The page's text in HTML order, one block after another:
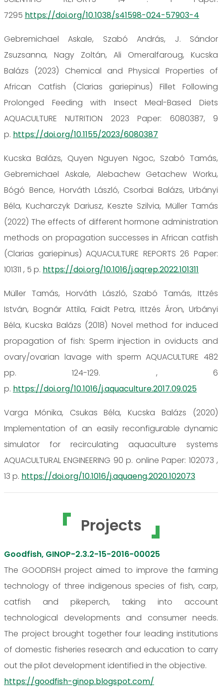
7295 https://doi.org/10.1038/s41598-024-57903-4
Gebremichael Askale, Szabó András, J. Sándor
Zsuzsanna, Nagy Zoltán, Ali Omeralfaroug, Kucska
Balázs (2023) Chemical and Physical Properties of
African Catfish (Clarias gariepinus) Fillet Following
Prolonged Feeding with Insect Meal-Based Diets
AQUACULTURE NUTRITION 2023 Paper: 6080387, 9
p. https://doi.org/10.1155/2023/6080387
Kucska Balázs, Quyen Nguyen Ngoc, Szabó Tamás,
Gebremichael Askale, Alebachew Getachew Worku,
Bógó Bence, Horváth László, Csorbai Balázs, Urbányi
Béla, Kucharczyk Dariusz, Keszte Szilvia, Müller Tamás
(2022) The effects of different hormone administration
methods on propagation successes in African catfish
(Clarias gariepinus) AQUACULTURE REPORTS 26 Paper:
101311 , 5 p. https://doi.org/10.1016/j.aqrep.2022.101311
Müller Tamás, Horváth László, Szabó Tamás, Ittzés
István, Bognár Attila, Faidt Petra, Ittzés Áron, Urbányi
Béla, Kucska Balázs (2018) Novel method for induced
propagation of fish: Sperm injection in oviducts and
ovary/ovarian lavage with sperm AQUACULTURE 482
pp. 124-129. , 6
p. https://doi.org/10.1016/j.aquaculture.2017.09.025
Varga Mónika, Csukas Béla, Kucska Balázs (2020)
Implementation of an easily reconfigurable dynamic
simulator for recirculating aquaculture systems
AQUACULTURAL ENGINEERING 90 p. online Paper: 102073 ,
13 p. https://doi.org/10.1016/j.aquaeng.2020.102073
Projects
Goodfish, GINOP-2.3.2-15-2016-00025
The GOODFISH project aimed to improve the farming
technology of three indigenous species of fish, carp,
catfish and pikeperch, taking into account
technological developments and consumer needs.
The project brought together four leading institutions
of domestic fisheries research and education to carry
out the pilot development identified in the objective.
https://goodfish-ginop.blogspot.com/